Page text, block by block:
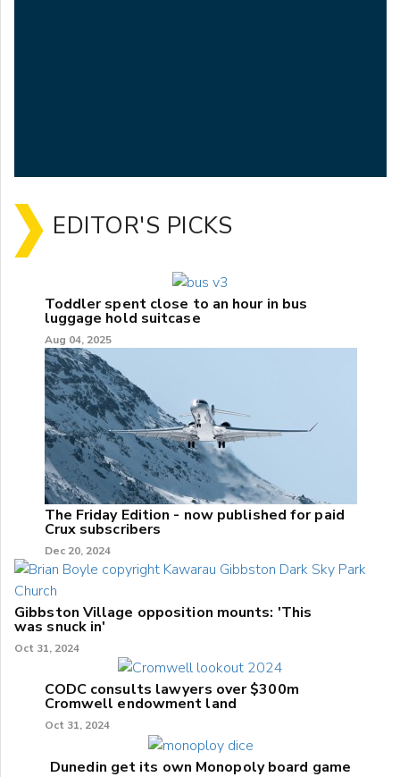
EDITOR'S PICKS
Toddler spent close to an hour in bus
luggage hold suitcase
Aug 04, 2025
The Friday Edition - now published for paid
Crux subscribers
Dec 20, 2024
Gibbston Village opposition mounts: 'This
was snuck in'
Oct 31, 2024
CODC consults lawyers over $300m
Cromwell endowment land
Oct 31, 2024
Dunedin get its own Monopoly board game